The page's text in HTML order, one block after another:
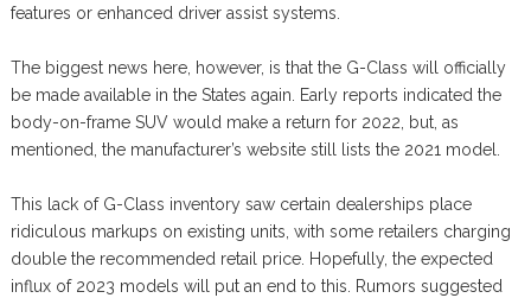
features or enhanced driver assist systems.
The biggest news here, however, is that the G-Class will officially
be made available in the States again. Early reports indicated the
body-on-frame SUV would make a return for 2022, but, as
mentioned, the manufacturer’s website still lists the 2021 model.
This lack of G-Class inventory saw certain dealerships place
ridiculous markups on existing units, with some retailers charging
double the recommended retail price. Hopefully, the expected
influx of 2023 models will put an end to this. Rumors suggested